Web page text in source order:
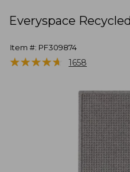
Everyspace
Item #: PF309874
★★★★★
★★★★★ 1658